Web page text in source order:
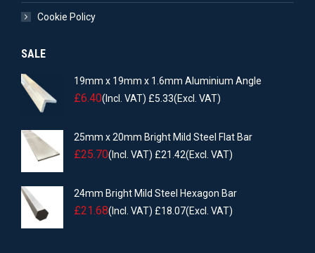
Cookie Policy
SALE
19mm x 19mm x 1.6mm Aluminium Angle
£6.40(Incl. VAT) £5.33(Excl. VAT)
25mm x 20mm Bright Mild Steel Flat Bar
£25.70(Incl. VAT) £21.42(Excl. VAT)
24mm Bright Mild Steel Hexagon Bar
£21.68(Incl. VAT) £18.07(Excl. VAT)